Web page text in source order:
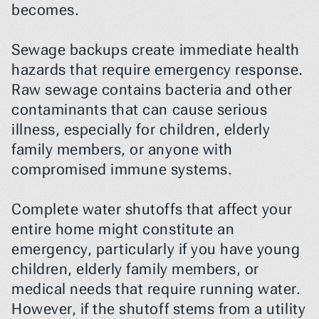
becomes.
Sewage backups create immediate health
hazards that require emergency response.
Raw sewage contains bacteria and other
contaminants that can cause serious
illness, especially for children, elderly
family members, or anyone with
compromised immune systems.
Complete water shutoffs that affect your
entire home might constitute an
emergency, particularly if you have young
children, elderly family members, or
medical needs that require running water.
However, if the shutoff stems from a utility